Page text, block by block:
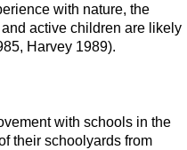
with nature, the
active children are likely
Harvey 1989).
with schools in the
their schoolyards from